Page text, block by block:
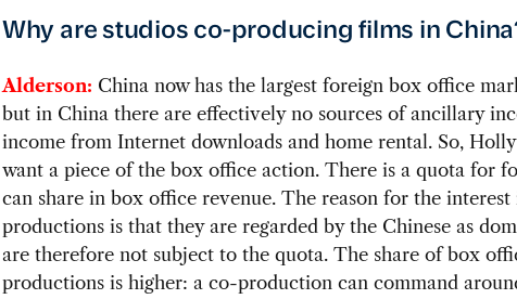
Why are studios co-producing films in
Alderson: China now has the largest foreign box office
but in China there are effectively no sources of ancillary
income from Internet downloads and home rental. So,
want a piece of the box office action. There is a quota for
can share in box office revenue. The reason for the
productions is that they are regarded by the Chinese as
are therefore not subject to the quota. The share of box
productions is higher: a co-production can command